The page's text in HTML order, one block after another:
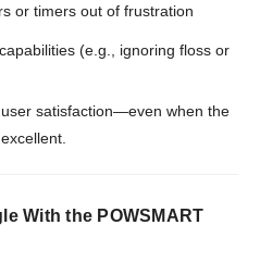
or timers out of frustration
(e.g., ignoring floss or
satisfaction—even when the
With the POWSMART